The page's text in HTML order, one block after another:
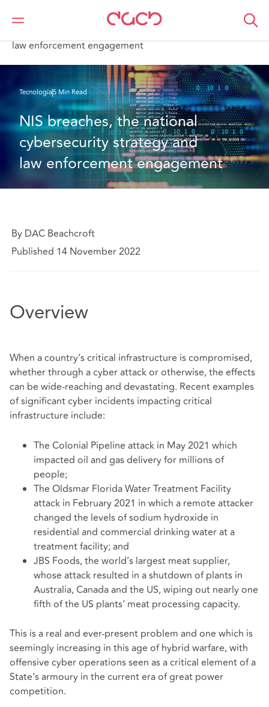
DAC Beachcroft
Lo que pensamos
law enforcement engagement
Tecnología5 Min Read
NIS breaches, the national
cybersecurity strategy and
law enforcement engagement
By DAC Beachcroft
Published 14 November 2022
Overview
When a country’s critical infrastructure is compromised,
whether through a cyber attack or otherwise, the effects
can be wide-reaching and devastating. Recent examples
of significant cyber incidents impacting critical
infrastructure include:
The Colonial Pipeline attack in May 2021 which
impacted oil and gas delivery for millions of
people;
The Oldsmar Florida Water Treatment Facility
attack in February 2021 in which a remote attacker
changed the levels of sodium hydroxide in
residential and commercial drinking water at a
treatment facility; and
JBS Foods, the world’s largest meat supplier,
whose attack resulted in a shutdown of plants in
Australia, Canada and the US, wiping out nearly one
fifth of the US plants’ meat processing capacity.
This is a real and ever-present problem and one which is
seemingly increasing in this age of hybrid warfare, with
offensive cyber operations seen as a critical element of a
State’s armoury in the current era of great power
competition.